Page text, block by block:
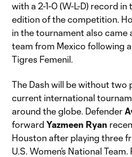
with a 2-1-0 (W-L-D) record in
edition of the competition.
in the tournament also came
team from Mexico following
Tigres Femenil.
The Dash will be without two
current international
around the globe. Defender
forward Yazmeen Ryan
Houston after playing three
U.S. Women’s National